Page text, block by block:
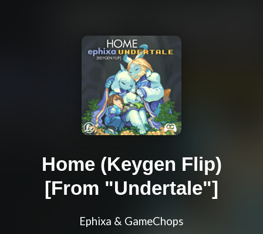
Home (Keygen Flip)
[From "Undertale"]
Ephixa & GameChops